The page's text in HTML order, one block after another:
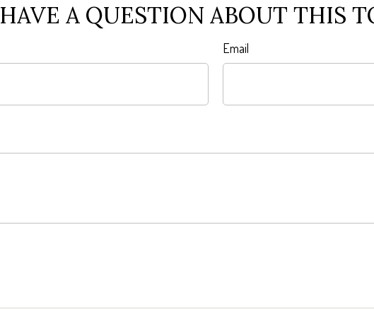
HAVE A QUESTION ABOUT THIS
Email